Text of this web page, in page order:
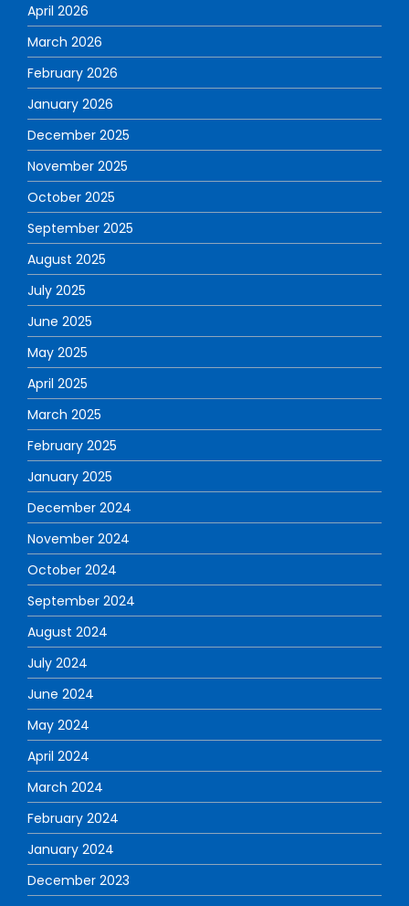
April 2026
March 2026
February 2026
January 2026
December 2025
November 2025
October 2025
September 2025
August 2025
July 2025
June 2025
May 2025
April 2025
March 2025
February 2025
January 2025
December 2024
November 2024
October 2024
September 2024
August 2024
July 2024
June 2024
May 2024
April 2024
March 2024
February 2024
January 2024
December 2023